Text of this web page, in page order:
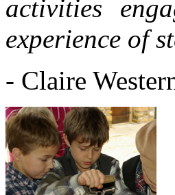
activities
experience of
- Claire